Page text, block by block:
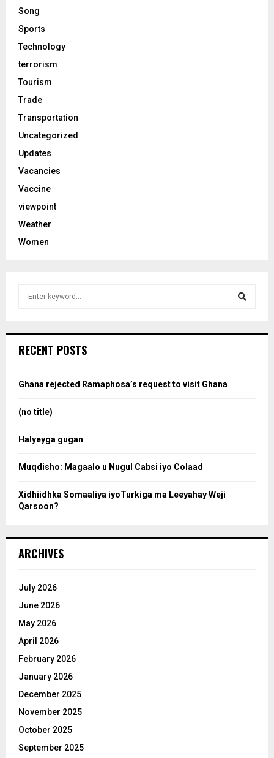
Song
Sports
Technology
terrorism
Tourism
Trade
Transportation
Uncategorized
Updates
Vacancies
Vaccine
viewpoint
Weather
Women
h
o
:
RECENT POSTS
Ghana rejected Ramaphosa’s request to visit Ghana
(no title)
Halyeyga gugan
Muqdisho: Magaalo u Nugul Cabsi iyo Colaad
Xidhiidhka Somaaliya iyoTurkiga ma Leeyahay Weji
Qarsoon?
ARCHIVES
July 2026
June 2026
May 2026
April 2026
February 2026
January 2026
December 2025
November 2025
October 2025
September 2025